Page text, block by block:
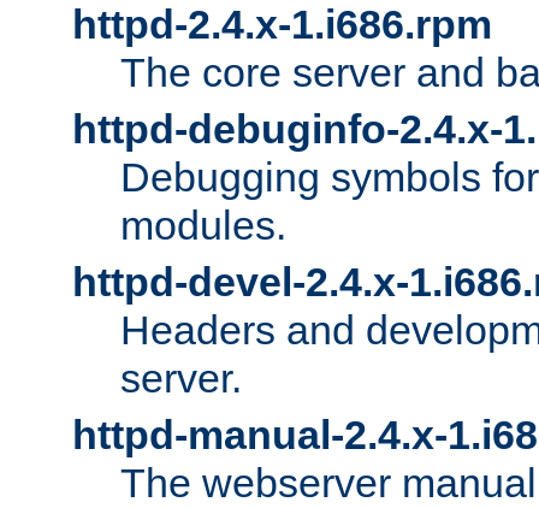
httpd-2.4.x-1.i686.rpm
The core server and
httpd-debuginfo-2.4.x-
Debugging symbols
modules.
httpd-devel-2.4.x-
Headers and
server.
httpd-manual-2.4.x-
The webserver